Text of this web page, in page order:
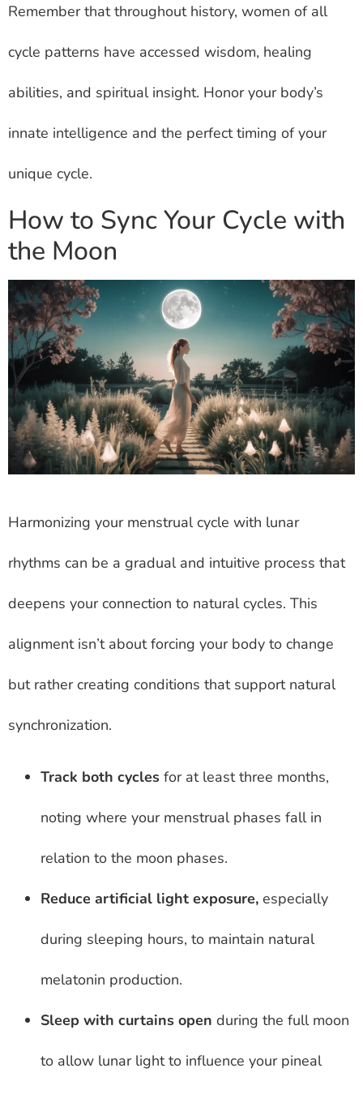
Remember that throughout history, women of all
cycle patterns have accessed wisdom, healing
abilities, and spiritual insight. Honor your body’s
innate intelligence and the perfect timing of your
unique cycle.
How to Sync Your Cycle with
the Moon
Harmonizing your menstrual cycle with lunar
rhythms can be a gradual and intuitive process that
deepens your connection to natural cycles. This
alignment isn’t about forcing your body to change
but rather creating conditions that support natural
synchronization.
Track both cycles for at least three months,
noting where your menstrual phases fall in
relation to the moon phases.
Reduce artificial light exposure, especially
during sleeping hours, to maintain natural
melatonin production.
Sleep with curtains open during the full moon
to allow lunar light to influence your pineal